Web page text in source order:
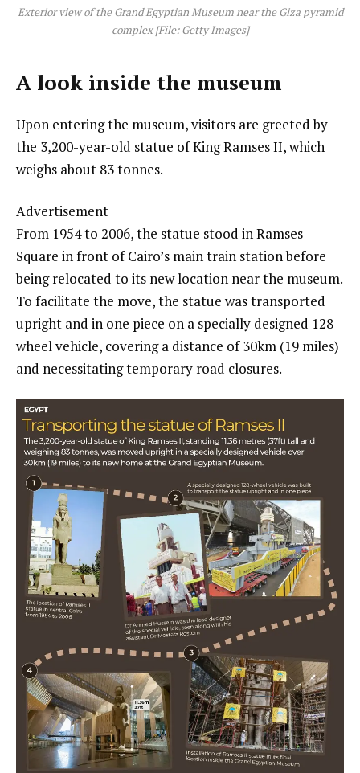
Exterior view of the Grand Egyptian Museum near the Giza pyramid
complex [File: Getty Images]
A look inside the museum
Upon entering the museum, visitors are greeted by
the 3,200-year-old statue of King Ramses II, which
weighs about 83 tonnes.
Advertisement
From 1954 to 2006, the statue stood in Ramses
Square in front of Cairo’s main train station before
being relocated to its new location near the museum.
To facilitate the move, the statue was transported
upright and in one piece on a specially designed 128-
wheel vehicle, covering a distance of 30km (19 miles)
and necessitating temporary road closures.